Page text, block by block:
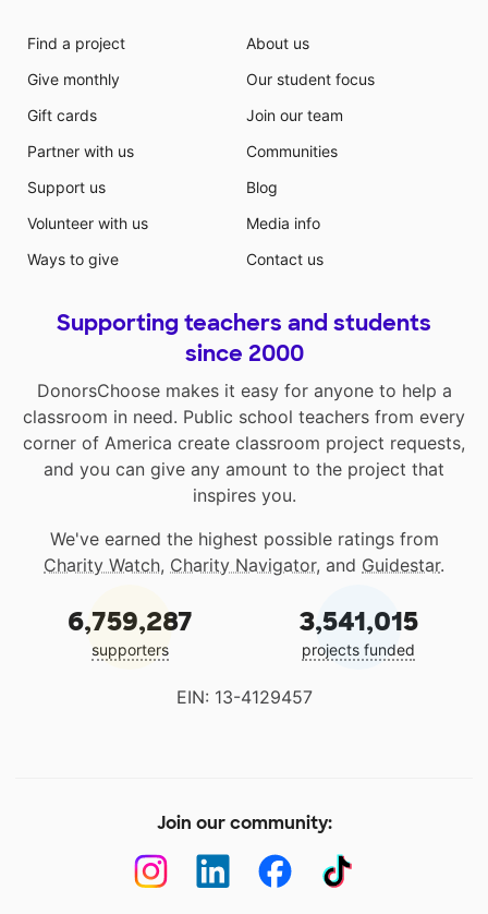
Find a project
Give monthly
Gift cards
Partner with us
Support us
Volunteer with us
Ways to give
About us
Our student focus
Join our team
Communities
Blog
Media info
Contact us
Supporting teachers and students
since 2000
DonorsChoose makes it easy for anyone to help a
classroom in need. Public school teachers from every
corner of America create classroom project requests,
and you can give any amount to the project that
inspires you.
We've earned the highest possible ratings from
Charity Watch, Charity Navigator, and Guidestar.
6,759,287
supporters
3,541,015
projects funded
EIN: 13-4129457
Join our community: